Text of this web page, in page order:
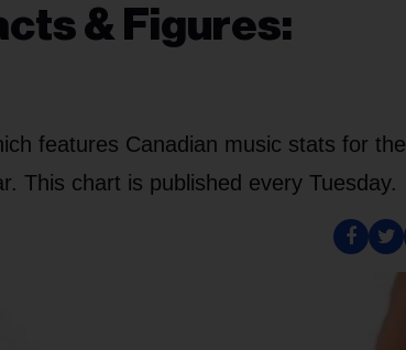
& Figures:
features Canadian music stats for the
This chart is published every Tuesday.